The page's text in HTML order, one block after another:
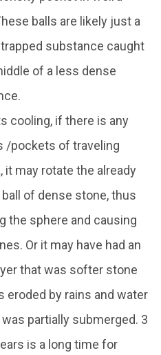
balls are likely just a
substance caught
of a less dense
cooling, if there is any
/pockets of traveling
it may rotate the already
of dense stone, thus
the sphere and causing
Or it may have had an
that was softer stone
eroded by rains and water
partially submerged. 3
is a long time for